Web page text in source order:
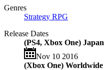
Genres
Strategy RPG
Release Dates
(PS4, Xbox One) Japan
Nov 10 2016
(Xbox One) Worldwide